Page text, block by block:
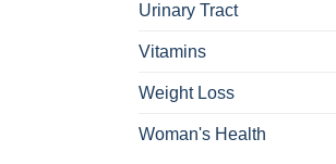
Urinary Tract
Vitamins
Weight Loss
Woman's Health